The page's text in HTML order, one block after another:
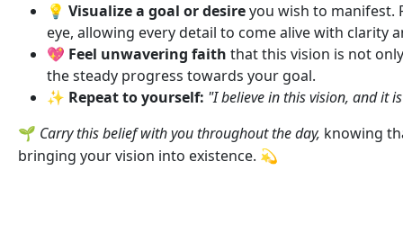
💡 Visualize a goal or desireyou wish to manifest.
eye, allowing every detail to come alive with clarity
💖 Feel unwavering faith that this vision is not
the steady progress towards your goal.
✨ Repeat to yourself: "I believe in this vision, and it
🌱 Carry this belief with you throughout the day, knowing
bringing your vision into existence. 💫